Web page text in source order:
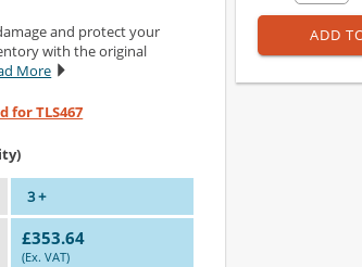
and protect your
with the original
More
for TLS467
3 +
£353.64
(Ex. VAT)
ADD